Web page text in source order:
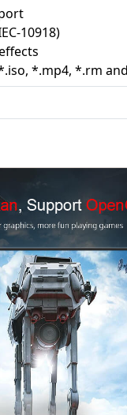
10918)
*.mp4, *.rm